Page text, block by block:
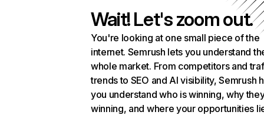
Wait! Let's zoom out.
You're looking at one small piece of the
internet. Semrush lets you understand
whole market. From competitors and
trends to SEO and AI visibility, Semrush
you understand who is winning, why
winning, and where your opportunities